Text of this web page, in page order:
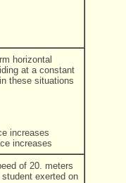
horizontal
at a constant
these situations
increases
increases
of 20. meters
exerted on